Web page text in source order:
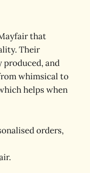
that
Their
and
whimsical to
helps when
orders,